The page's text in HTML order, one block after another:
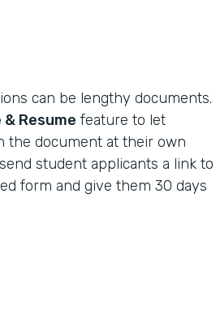
can be lengthy documents.
& Resume feature to let
the document at their own
student applicants a link to
form and give them 30 days